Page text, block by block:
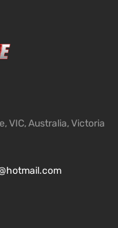
VIC, Australia, Victoria